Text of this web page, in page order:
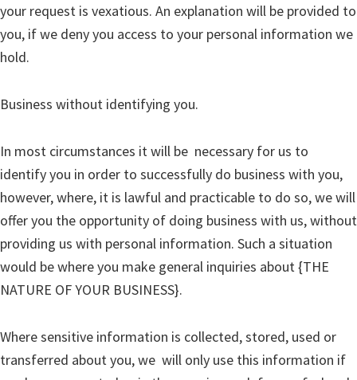
your request is vexatious. An explanation will be provided to
you, if we deny you access to your personal information we
hold.
Business without identifying you.
In most circumstances it will be necessary for us to
identify you in order to successfully do business with you,
however, where, it is lawful and practicable to do so, we will
offer you the opportunity of doing business with us, without
providing us with personal information. Such a situation
would be where you make general inquiries about {THE
NATURE OF YOUR BUSINESS}.
Where sensitive information is collected, stored, used or
transferred about you, we will only use this information if